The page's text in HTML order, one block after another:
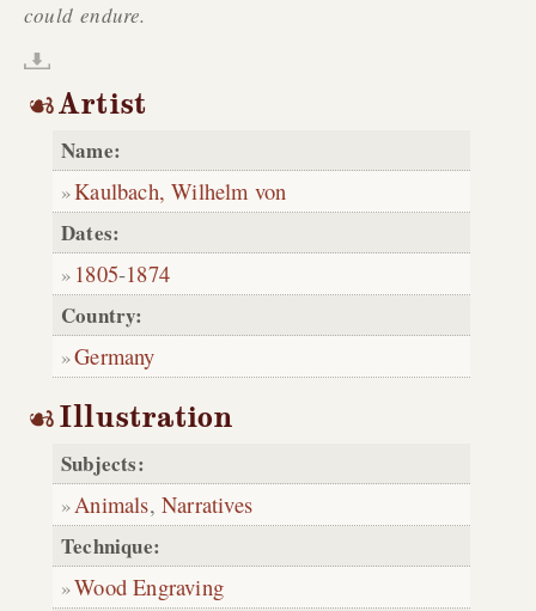
could endure.
Artist
Name:
Kaulbach, Wilhelm von
Dates:
1805-1874
Country:
Germany
Illustration
Subjects:
Animals,Narratives
Technique:
Wood Engraving